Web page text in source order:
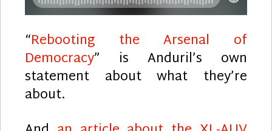
“Rebooting the Arsenal of
Democracy” is Anduril’s own
statement about what they’re
about.